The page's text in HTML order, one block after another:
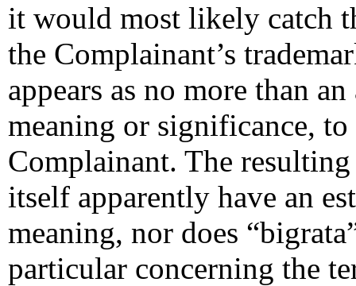
it would most likely catch
the Complainant’s
appears as no more than
meaning or significance,
Complainant. The
itself apparently have an
meaning, nor does
particular concerning the